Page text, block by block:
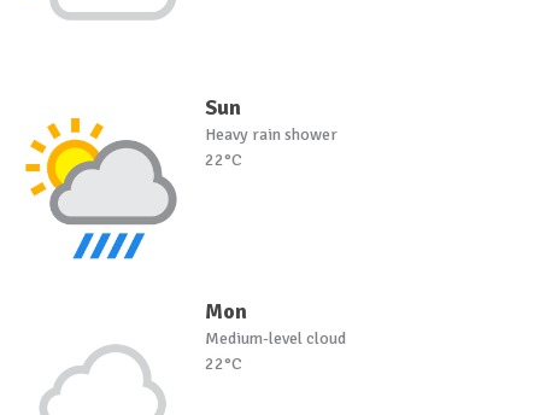
Sun
Heavy rain shower
22°C
Mon
Medium-level cloud
22°C